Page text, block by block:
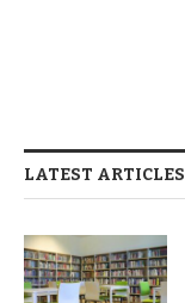
LATEST ARTICLES